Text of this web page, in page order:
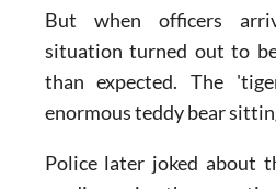
even more exotic.
But when officers
situation turned out to
than expected. The
enormous teddy bear